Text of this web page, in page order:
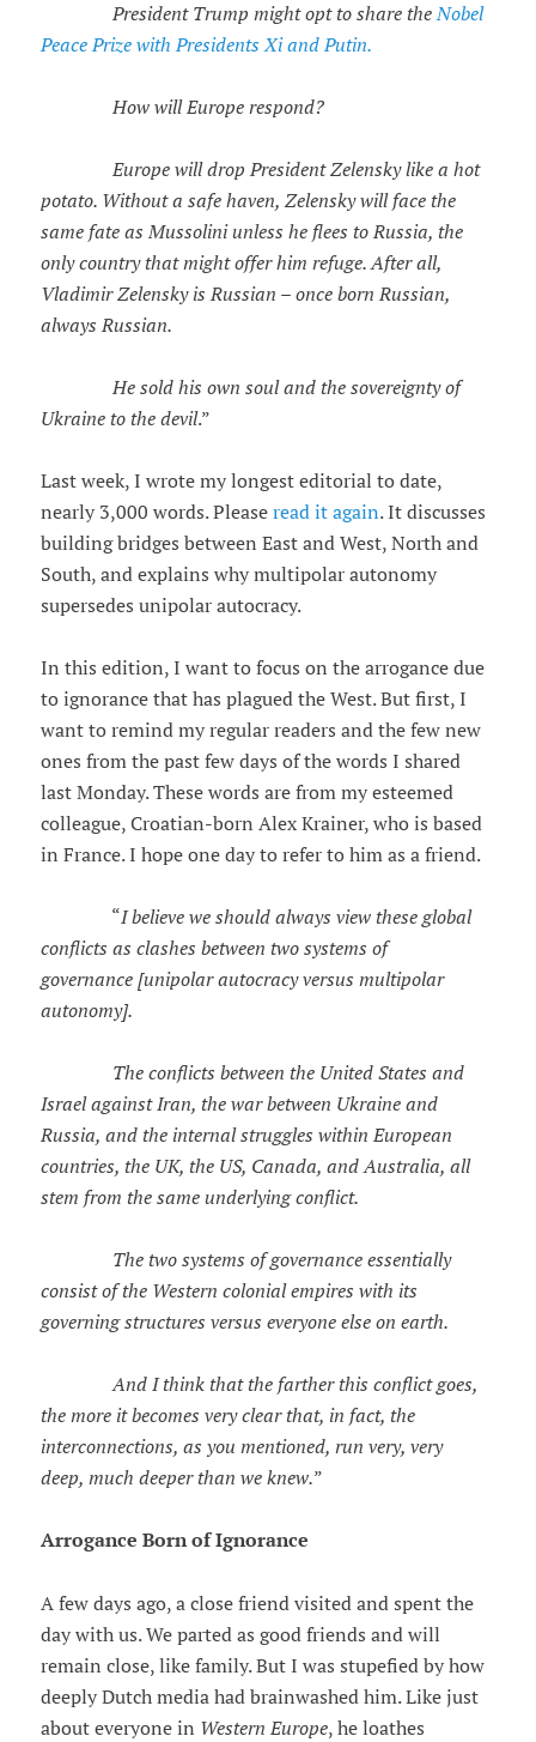
President Trump might opt to share theNobel
Peace Prize with Presidents Xi and Putin.
How will Europe respond?
Europe will drop President Zelensky like a hot
potato. Without a safe haven, Zelensky will face the
same fate as Mussolini unless he flees to Russia, the
only country that might offer him refuge. After all,
Vladimir Zelensky is Russian – once born Russian,
always Russian.
He sold his own soul and the sovereignty of
Ukraine to the devil.”
Last week, I wrote my longest editorial to date,
nearly 3,000 words. Please read it again. It discusses
building bridges between East and West, North and
South, and explains why multipolar autonomy
supersedes unipolar autocracy.
In this edition, I want to focus on the arrogance due
to ignorance that has plagued the West. But first, I
want to remind my regular readers and the few new
ones from the past few days of the words I shared
last Monday. These words are from my esteemed
colleague, Croatian-born Alex Krainer, who is based
in France. I hope one day to refer to him as a friend.
“I believe we should always view these global
conflicts as clashes between two systems of
governance [unipolar autocracy versus multipolar
autonomy].
The conflicts between the United States and
Israel against Iran, the war between Ukraine and
Russia, and the internal struggles within European
countries, the UK, the US, Canada, and Australia, all
stem from the same underlying conflict.
The two systems of governance essentially
consist of the Western colonial empires with its
governing structures versus everyone else on earth.
And I think that the farther this conflict goes,
the more it becomes very clear that, in fact, the
interconnections, as you mentioned, run very, very
deep, much deeper than we knew.”
Arrogance Born of Ignorance
A few days ago, a close friend visited and spent the
day with us. We parted as good friends and will
remain close, like family. But I was stupefied by how
deeply Dutch media had brainwashed him. Like just
about everyone in Western Europe, he loathes